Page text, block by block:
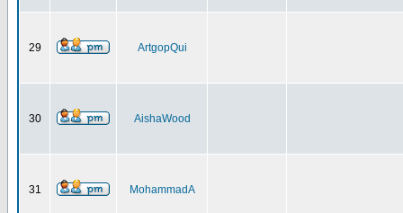
29 ArtgopQui
30 AishaWood
31 MohammadA